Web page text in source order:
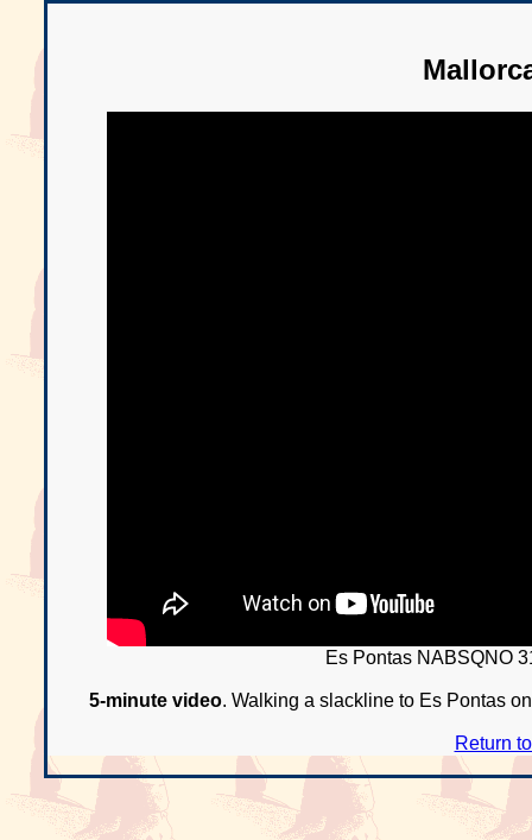
Es Pontas NABSQNO
5-minute video. Walking a slackline to Es Pontas
Return